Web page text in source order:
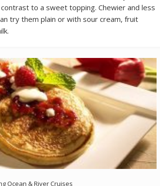
to a sweet topping. Chewier and less
try them plain or with sour cream, fruit
Ocean & River Cruises